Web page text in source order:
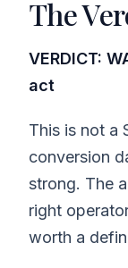
The
VERDICT:
act
This is not a
conversion
strong. The
right
worth a